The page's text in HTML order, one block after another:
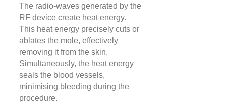
The radio-waves generated by the
RF device create heat energy.
This heat energy precisely cuts or
ablates the mole, effectively
removing it from the skin.
Simultaneously, the heat energy
seals the blood vessels,
minimising bleeding during the
procedure.